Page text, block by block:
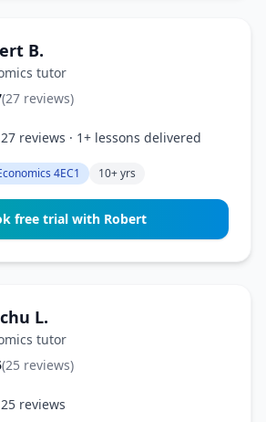
B.
tutor
(27 reviews)
reviews · 1+ lessons delivered
4EC1 10+ yrs
free trial with Robert
L.
tutor
(25 reviews)
reviews